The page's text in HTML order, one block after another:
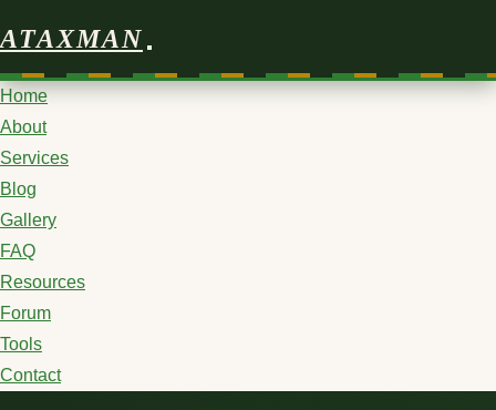
ATAXMAN
Home
About
Services
Blog
Gallery
FAQ
Resources
Forum
Tools
Contact